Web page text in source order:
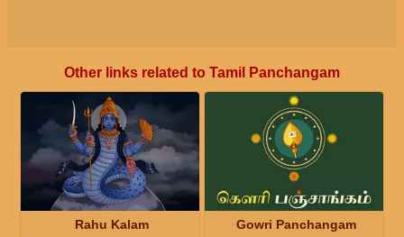
Other links related to Tamil Panchangam
Rahu Kalam Gowri Panchangam